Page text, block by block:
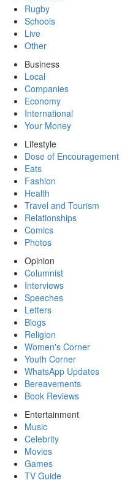
Rugby
Schools
Live
Other
Business
Local
Companies
Economy
International
Your Money
Lifestyle
Dose of Encouragement
Eats
Fashion
Health
Travel and Tourism
Relationships
Comics
Photos
Opinion
Columnist
Interviews
Speeches
Letters
Blogs
Religion
Women's Corner
Youth Corner
WhatsApp Updates
Bereavements
Book Reviews
Entertainment
Music
Celebrity
Movies
Games
TV Guide